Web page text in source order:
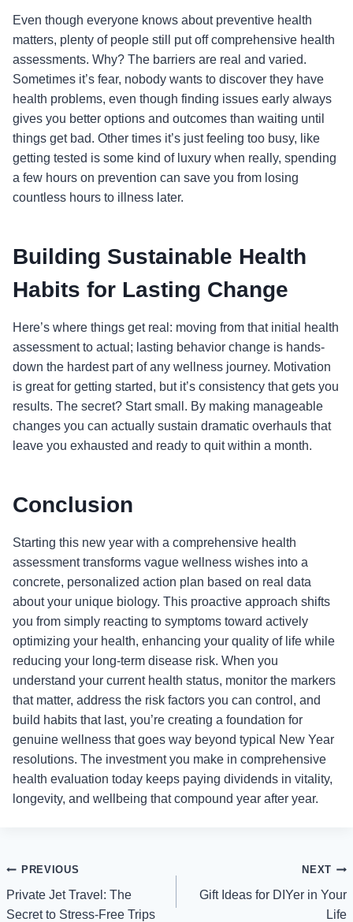
Even though everyone knows about preventive health
matters, plenty of people still put off comprehensive health
assessments. Why? The barriers are real and varied.
Sometimes it’s fear, nobody wants to discover they have
health problems, even though finding issues early always
gives you better options and outcomes than waiting until
things get bad. Other times it’s just feeling too busy, like
getting tested is some kind of luxury when really, spending
a few hours on prevention can save you from losing
countless hours to illness later.
Building Sustainable Health
Habits for Lasting Change
Here’s where things get real: moving from that initial health
assessment to actual; lasting behavior change is hands-
down the hardest part of any wellness journey. Motivation
is great for getting started, but it’s consistency that gets you
results. The secret? Start small. By making manageable
changes you can actually sustain dramatic overhauls that
leave you exhausted and ready to quit within a month.
Conclusion
Starting this new year with a comprehensive health
assessment transforms vague wellness wishes into a
concrete, personalized action plan based on real data
about your unique biology. This proactive approach shifts
you from simply reacting to symptoms toward actively
optimizing your health, enhancing your quality of life while
reducing your long-term disease risk. When you
understand your current health status, monitor the markers
that matter, address the risk factors you can control, and
build habits that last, you’re creating a foundation for
genuine wellness that goes way beyond typical New Year
resolutions. The investment you make in comprehensive
health evaluation today keeps paying dividends in vitality,
longevity, and wellbeing that compound year after year.
Post
navigation
PREVIOUS
Private Jet Travel: The
Secret to Stress-Free Trips
NEXT
Gift Ideas for DIYer in Your
Life